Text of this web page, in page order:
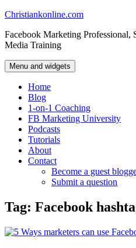
Skip
content
Christiankonline.com
Facebook Marketing Professional,
Media Training
Menu and widgets
Home
Blog
1-on-1 Coaching
FB Marketing University
Podcasts
Tutorials
About
Contact
Become a guest
Submit a question
Tag: Facebook